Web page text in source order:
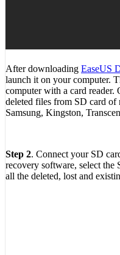
After downloading EaseUS
launch it on your computer.
computer with a card reader.
deleted files from SD card of
Samsung, Kingston,
Step 2. Connect your SD
recovery software, select the
all the deleted, lost and